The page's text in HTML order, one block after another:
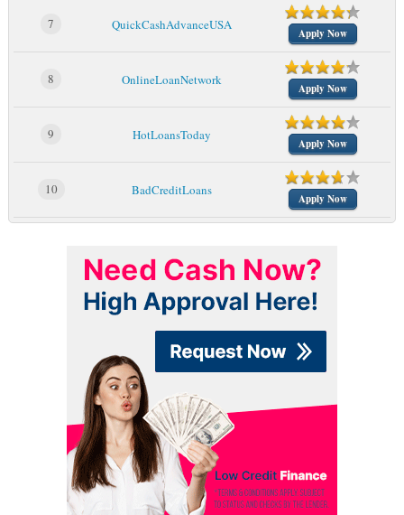
7 QuickCashAdvanceUSA
Apply Now
8 OnlineLoanNetwork
Apply Now
9 HotLoansToday
Apply Now
10 BadCreditLoans
Apply Now